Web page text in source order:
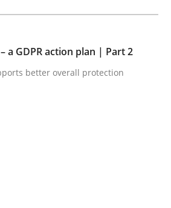
supports better overall protection
· 4 minutes read
a GDPR action plan | Part 2
better overall protection